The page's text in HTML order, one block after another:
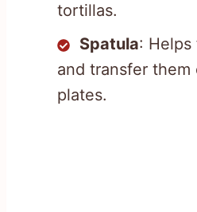
tortillas.
Spatula: Helps
and transfer them
plates.